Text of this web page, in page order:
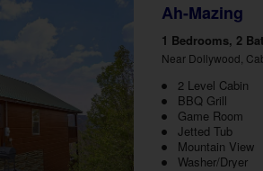
Ah-Mazing
1 Bedrooms, 2
Near Dollywood,
2 Level Cabin
BBQ Grill
Game Room
Jetted Tub
Mountain View
Washer/Dryer